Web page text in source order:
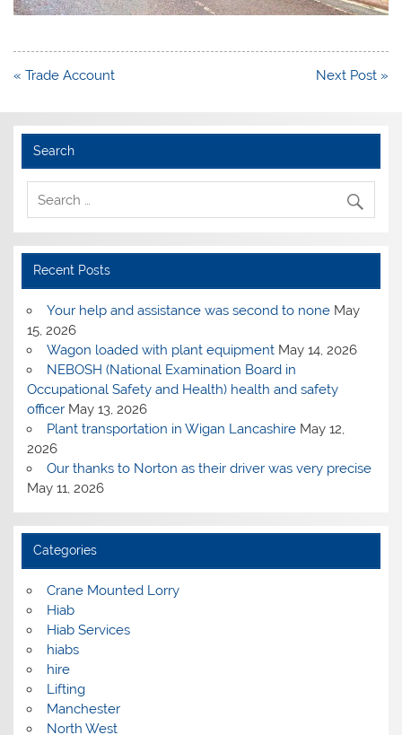
Post
« Trade Account Next Post »
Search
Recent Posts
Your help and assistance was second to none May
15, 2026
Wagon loaded with plant equipment May 14, 2026
NEBOSH (National Examination Board in
Occupational Safety and Health) health and safety
officer May 13, 2026
Plant transportation in Wigan Lancashire May 12,
2026
Our thanks to Norton as their driver was very precise
May 11, 2026
Categories
Crane Mounted Lorry
Hiab
Hiab Services
hiabs
hire
Lifting
Manchester
North West